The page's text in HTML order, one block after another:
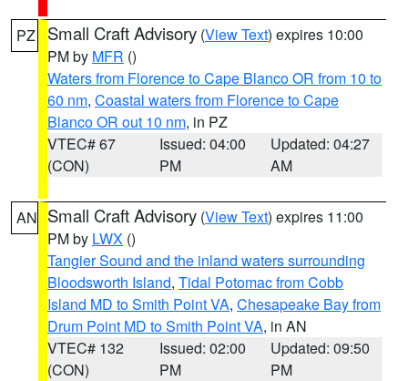
PZ Small Craft Advisory (View Text) expires 10:00
PM by MFR ()
Waters from Florence to Cape Blanco OR from 10 to
60 nm, Coastal waters from Florence to Cape
Blanco OR out 10 nm, in PZ
VTEC# 67
(CON)
Issued: 04:00
PM
Updated: 04:27
AM
AN Small Craft Advisory (View Text) expires 11:00
PM by LWX ()
Tangier Sound and the inland waters surrounding
Bloodsworth Island, Tidal Potomac from Cobb
Island MD to Smith Point VA, Chesapeake Bay from
Drum Point MD to Smith Point VA, in AN
VTEC# 132
(CON)
Issued: 02:00
PM
Updated: 09:50
PM